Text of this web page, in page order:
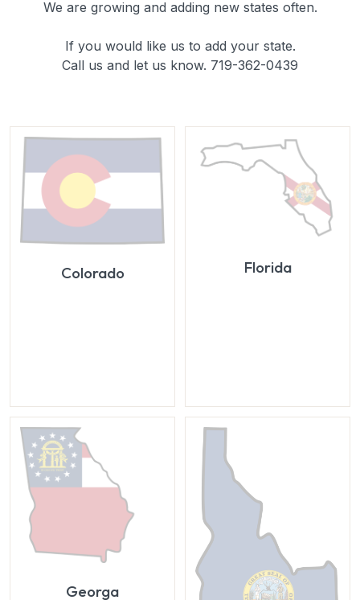
We are growing and adding new states often.
If you would like us to add your state.
Call us and let us know. 719-362-0439
Colorado Florida
Georga